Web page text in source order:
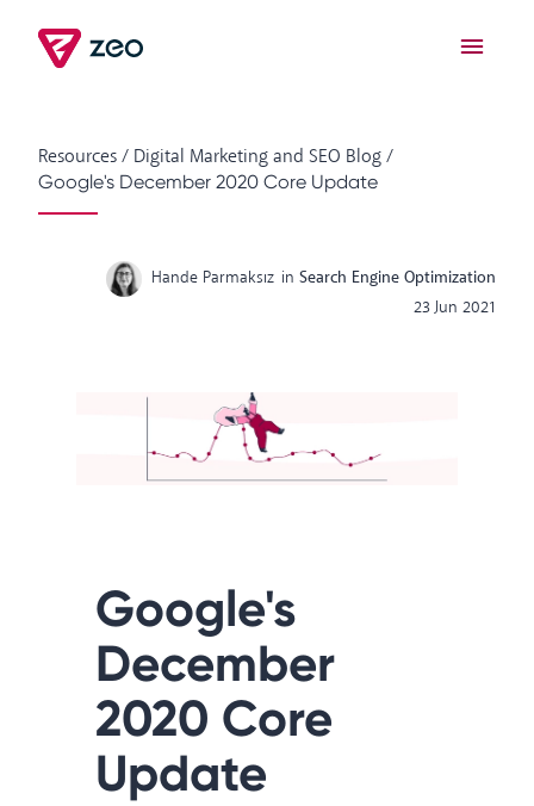
Resources/ Digital Marketing and SEO Blog/
Google's December 2020 Core Update
Hande Parmaksız in Search Engine Optimization
23 Jun 2021
Google's
December
2020 Core
Update